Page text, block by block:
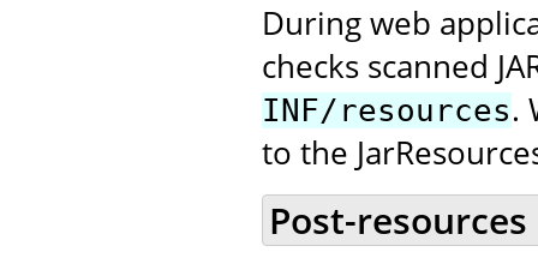
During web
checks scanned
INF/resources.
to the
Post-resources